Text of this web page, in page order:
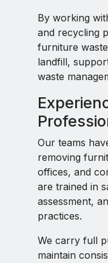
By working
and recycling
furniture
landfill,
waste
Our teams
removing
offices, and
are trained in
assessment,
practices.
We carry full
maintain